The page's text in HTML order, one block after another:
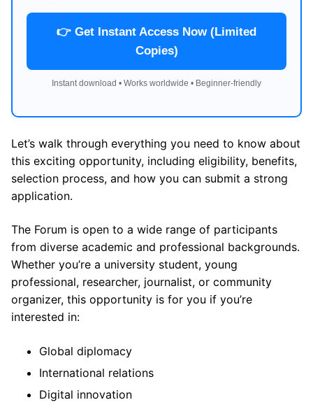
👉 Get Instant Access Now (Limited
Copies)
Instant download • Works worldwide • Beginner-friendly
Let’s walk through everything you need to know about
this exciting opportunity, including eligibility, benefits,
selection process, and how you can submit a strong
application.
The Forum is open to a wide range of participants
from diverse academic and professional backgrounds.
Whether you’re a university student, young
professional, researcher, journalist, or community
organizer, this opportunity is for you if you’re
interested in:
Global diplomacy
International relations
Digital innovation